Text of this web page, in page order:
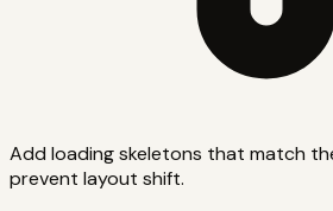
Add loading skeletons that match
prevent layout shift.